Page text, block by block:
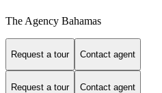
The Agency Bahamas
Request a tour Contact agent
Request a tour Contact agent